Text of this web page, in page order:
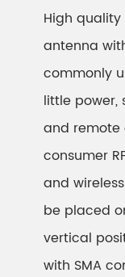
High
antenna
commonly
little power,
and remote
consumer
and
be placed
vertical
with SMA